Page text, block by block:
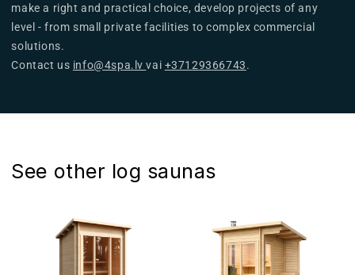
make a right and practical choice, develop projects of any
level - from small private facilities to complex commercial
solutions.
Contact us info@4spa.lvvai +37129366743.
See other log saunas